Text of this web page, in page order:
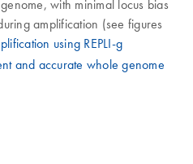
with minimal locus bias
amplification (see figures
using REPLI-g
and accurate whole genome